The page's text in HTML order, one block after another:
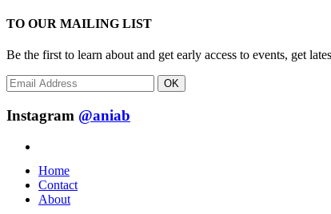
TO OUR MAILING LIST
Be the first to learn about and get early access to events, get
OK
Instagram @aniab
Home
Contact
About